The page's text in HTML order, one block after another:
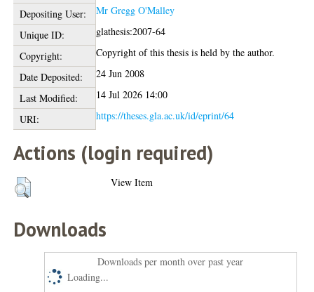
Depositing User:
Mr Gregg O'Malley
Unique ID:
glathesis:2007-64
Copyright:
Copyright of this thesis is held by the author.
Date Deposited:
24 Jun 2008
Last Modified:
14 Jul 2026 14:00
URI:
https://theses.gla.ac.uk/id/eprint/64
Actions (login required)
View Item
Downloads
Downloads per month over past year
Loading...